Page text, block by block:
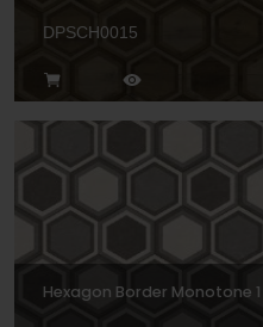
DPSCH0015
Hexagon Border Monotone 1